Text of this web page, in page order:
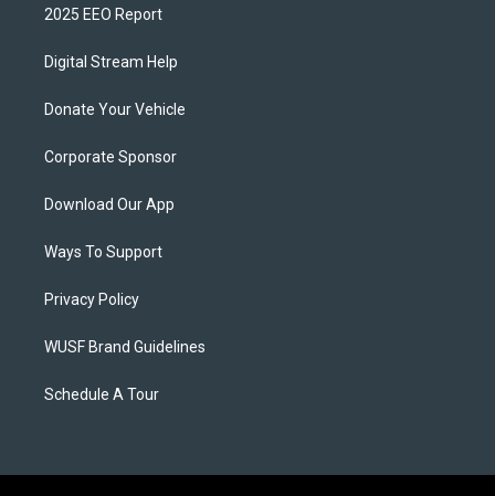
2025 EEO Report
Digital Stream Help
Donate Your Vehicle
Corporate Sponsor
Download Our App
Ways To Support
Privacy Policy
WUSF Brand Guidelines
Schedule A Tour